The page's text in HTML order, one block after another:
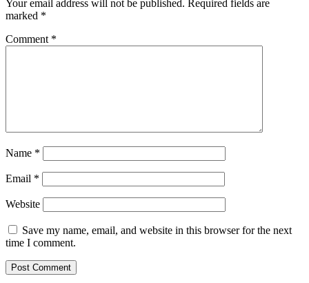
Your email address will not be published. Required fields are
marked *
Comment *
Name *
Email *
Website
Save my name, email, and website in this browser for the next
time I comment.